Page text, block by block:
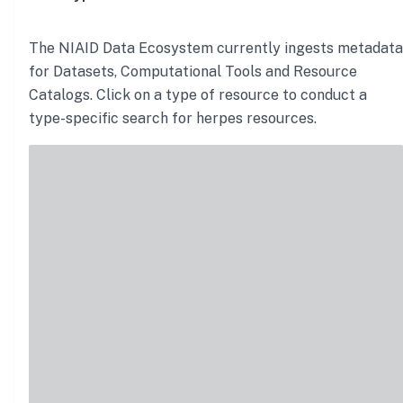
The NIAID Data Ecosystem currently ingests metadata
for Datasets, Computational Tools and Resource
Catalogs. Click on a type of resource to conduct a
type-specific search for herpes resources.